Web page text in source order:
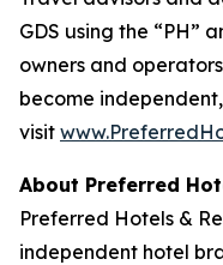
GDS using the “PH”
owners and
become independent,
visit
About Preferred
Preferred Hotels &
independent hotel